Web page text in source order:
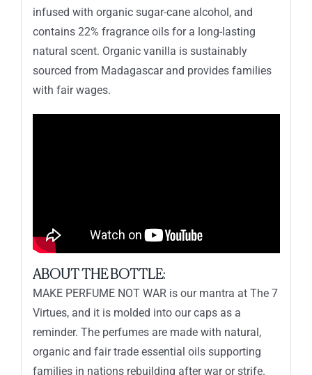
infused with organic sugar-cane alcohol, and
contains 22% fragrance oils for a long-lasting
natural scent. Organic vanilla is sustainably
sourced from Madagascar and provides families
with fair wages.
ABOUT THE BOTTLE:
MAKE PERFUME NOT WAR is our mantra at The 7
Virtues, and it is molded into our caps as a
reminder. The perfumes are made with natural,
organic and fair trade essential oils supporting
families in nations rebuilding after war or strife.